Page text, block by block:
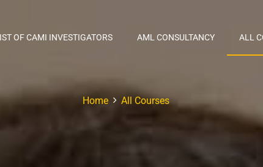
OF CAMI INVESTIGATORS AML CONSULTANCY ALL
Home All Courses